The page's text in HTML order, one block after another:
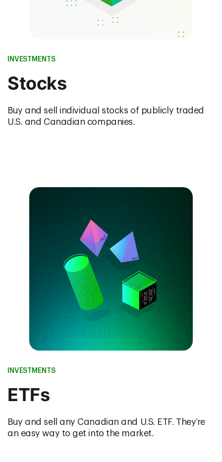
INVESTMENTS
Stocks
Buy and sell individual stocks of publicly traded
U.S. and Canadian companies.
INVESTMENTS
ETFs
Buy and sell any Canadian and U.S. ETF. They’re
an easy way to get into the market.